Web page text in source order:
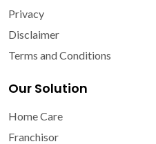
Privacy
Disclaimer
Terms and Conditions
Our Solution
Home Care
Franchisor